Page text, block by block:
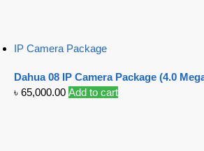
IP Camera Package
Dahua 08 IP Camera Package (4.0
৳ 65,000.00 Add to cart